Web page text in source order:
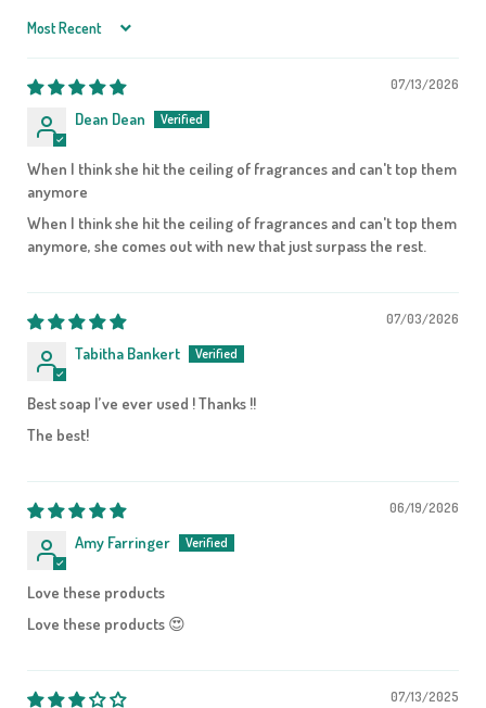
Sort by
07/13/2026
Dean Dean
When I think she hit the ceiling of fragrances and can't top them
anymore
When I think she hit the ceiling of fragrances and can't top them
anymore, she comes out with new that just surpass the rest.
07/03/2026
Tabitha Bankert
Best soap I’ve ever used ! Thanks !!
The best!
06/19/2026
Amy Farringer
Love these products
Love these products 😍
07/13/2025